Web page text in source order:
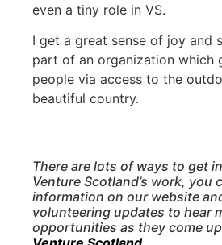
even a tiny role in VS.
I get a great sense of joy and
part of an organization which
people via access to the
beautiful country.
There are lots of ways to get
Venture Scotland’s work, you
information on our website
volunteering updates to hear
opportunities as they come